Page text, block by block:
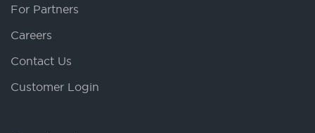
For Partners
Careers
Contact Us
Customer Login